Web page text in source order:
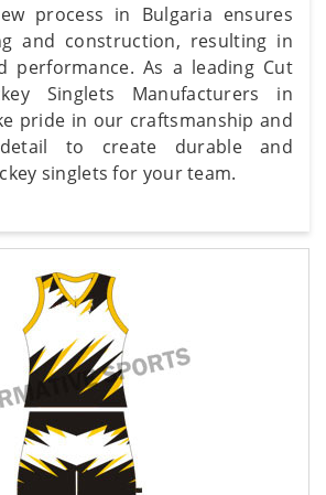
process in Bulgaria ensures
and construction, resulting in
performance. As a leading Cut
Singlets Manufacturers in
pride in our craftsmanship and
to create durable and
singlets for your team.